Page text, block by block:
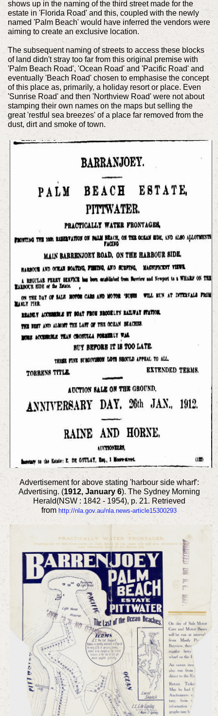
shows up in the naming of the third street made for the
estate in 'Florida Road' and this, coupled with the newly
named 'Palm Beach' would have inferred the vendors were
aiming to create an exclusive location.
The subsequent naming of streets to access these blocks
of land didn't stray too far from this original premise with
'Palm Beach Road', 'Ocean Road' and 'Pacific Road' and
eventually 'Beach Road' chosen to emphasise the concept
of this place as, primarily, a holiday resort or place. Even
'Sunrise Road' and then 'Northview Road' were not about
stamping their own names on the maps but selling the
great 'restful sea breezes' of a place far removed from the
dust, dirt and smoke of town.
Advertisement for above stating 'harbour side wharf':
Advertising. (1912, January 6). The Sydney Morning
Herald(NSW : 1842 - 1954), p. 21. Retrieved
from http://nla.gov.au/nla.news-article15300293